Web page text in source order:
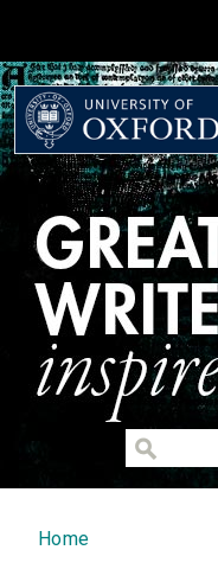
You are
Home